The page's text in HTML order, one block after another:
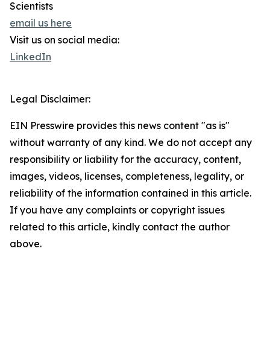
Scientists
email us here
Visit us on social media:
LinkedIn
Legal Disclaimer:
EIN Presswire provides this news content "as is"
without warranty of any kind. We do not accept any
responsibility or liability for the accuracy, content,
images, videos, licenses, completeness, legality, or
reliability of the information contained in this article.
If you have any complaints or copyright issues
related to this article, kindly contact the author
above.